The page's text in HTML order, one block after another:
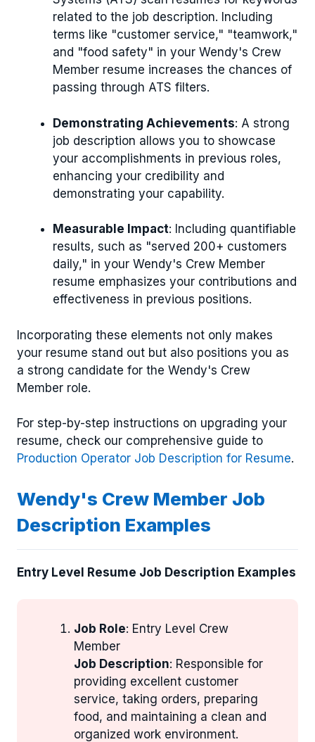
related to the job description. Including
terms like "customer service," "teamwork,"
and "food safety" in your Wendy's Crew
Member resume increases the chances of
passing through ATS filters.
Demonstrating Achievements: A strong
job description allows you to showcase
your accomplishments in previous roles,
enhancing your credibility and
demonstrating your capability.
Measurable Impact: Including quantifiable
results, such as "served 200+ customers
daily," in your Wendy's Crew Member
resume emphasizes your contributions and
effectiveness in previous positions.
Incorporating these elements not only makes
your resume stand out but also positions you as
a strong candidate for the Wendy's Crew
Member role.
For step-by-step instructions on upgrading your
resume, check our comprehensive guide to
Production Operator Job Description for Resume.
Wendy's Crew Member Job
Description Examples
Entry Level Resume Job Description Examples
Job Role: Entry Level Crew
Member
Job Description: Responsible for
providing excellent customer
service, taking orders, preparing
food, and maintaining a clean and
organized work environment.